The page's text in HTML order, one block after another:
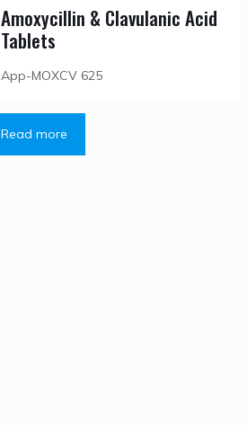
Amoxycillin & Clavulanic Acid
Tablets
App-MOXCV 625
Read more